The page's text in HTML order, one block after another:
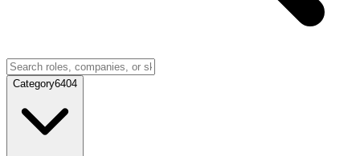
Category6404